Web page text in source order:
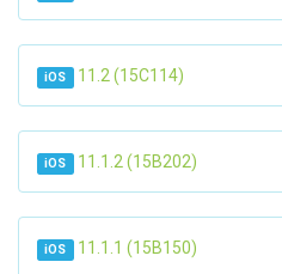
iOS 11.2 (15C114)
iOS 11.1.2 (15B202)
iOS 11.1.1 (15B150)